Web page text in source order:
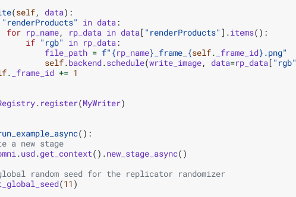
(self, data):
"renderProducts" in data:
for rp_name, rp_data in data[ "renderProducts" ] .items():
if "rgb" in rp_data:
file_path = f" {rp_name} _frame_ {self. _frame_id} .png"
self.backend.schedule(write_image, data=rp_data[ "rgb"
. _frame_id += 1
. register(MyWriter)
():
a new stage
.usd.get_context() .new_stage_async()
random seed for the replicator randomizer
(11 )